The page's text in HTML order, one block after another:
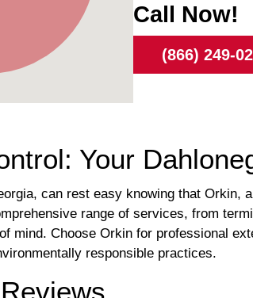
Call Now!
(866) 249-
Your
can rest easy knowing that
range of services, from
mind. Choose Orkin for professional
responsible practices.